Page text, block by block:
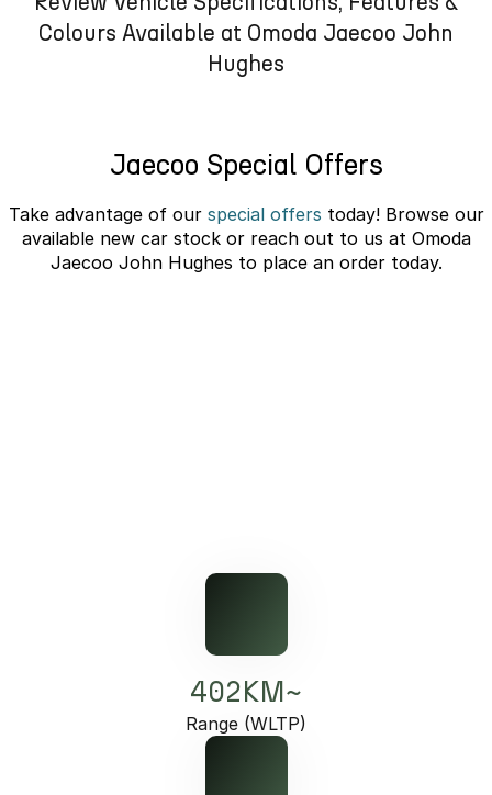
Omoda 9 SHS
Colours Available at Omoda Jaecoo John
Hughes
Jaecoo Special Offers
Take advantage of our special offers today! Browse our
available new car stock or reach out to us at Omoda
Jaecoo John Hughes to place an order today.
402KM~
Range (WLTP)